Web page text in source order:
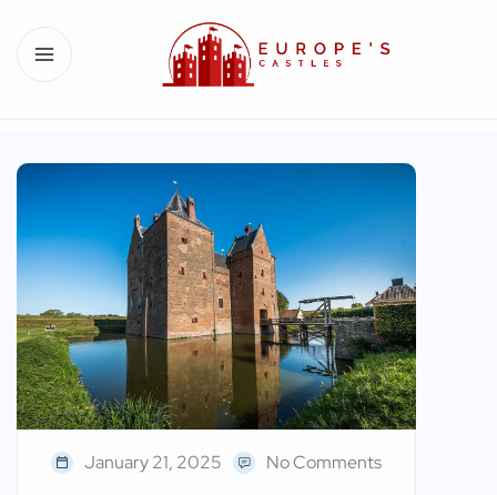
January 21, 2025 No Comments